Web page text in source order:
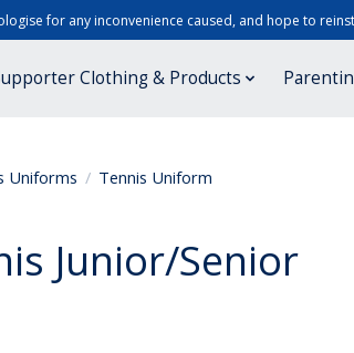
for any inconvenience caused, and hope to
Clothing & Products
Uniforms / Tennis Uniform
Junior/Senior